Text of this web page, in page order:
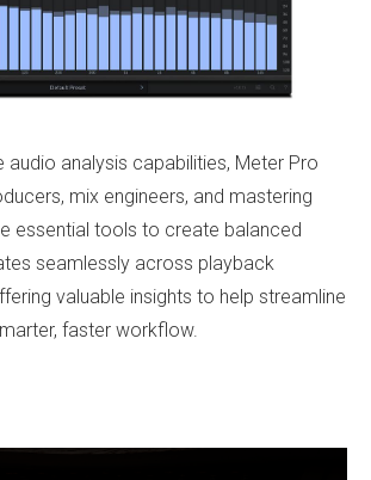
audio analysis capabilities, Meter Pro
mix engineers, and mastering
essential tools to create balanced
seamlessly across playback
valuable insights to help streamline
faster workflow.